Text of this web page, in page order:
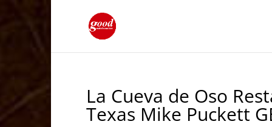
La Cueva de Oso
Texas Mike Puckett